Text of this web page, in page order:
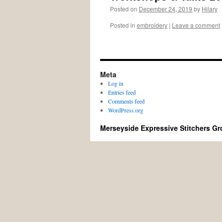
Posted on December 24, 2019 by Hilary
Posted in embroidery | Leave a comment
Meta
Log in
Entries feed
Comments feed
WordPress.org
Merseyside Expressive Stitchers